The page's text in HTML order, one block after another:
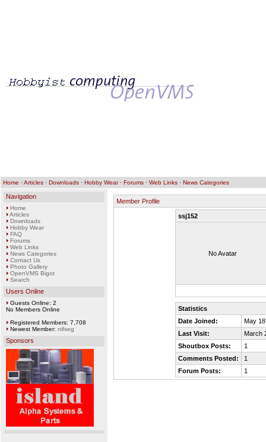
Home ·Articles · Downloads · Hobby Wear· Forums · Web Links · News Categories
Navigation
Home
Articles
Downloads
Hobby Wear
FAQ
Forums
Web Links
News Categories
Contact Us
Photo Gallery
OpenVMS Bigot
Search
Users Online
Guests Online: 2
No Members Online
Registered Members: 7,708
Newest Member: nifseg
Sponsors
Member Profile
ssj152
No Avatar
Statistics
Date Joined:
May
Last Visit:
March
Shoutbox Posts:
1
Comments Posted:
1
Forum Posts:
1